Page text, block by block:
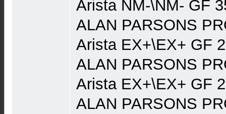
Arista NM-\NM- GF
ALAN PARSONS
Arista EX+\EX+ GF
ALAN PARSONS
Arista EX+\EX+ GF
ALAN PARSONS